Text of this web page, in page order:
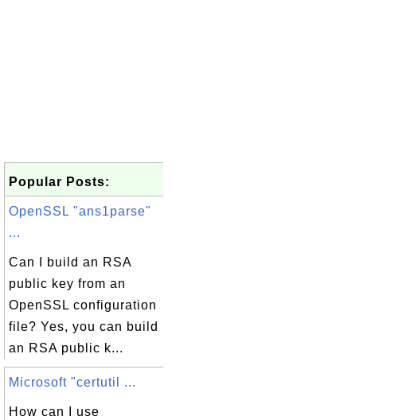
Popular Posts:
OpenSSL "ans1parse"
...
Can I build an RSA
public key from an
OpenSSL configuration
file? Yes, you can build
an RSA public k...
Microsoft "certutil ...
How can I use